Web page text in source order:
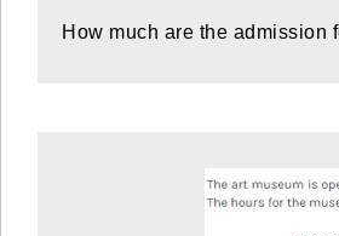
How much are the admission